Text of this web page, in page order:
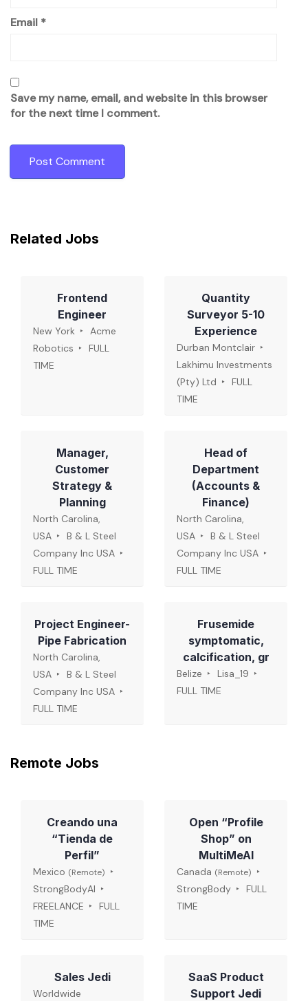
Email *
Save my name, email, and website in this browser
for the next time I comment.
Related Jobs
Frontend
Engineer
New York
Acme
Robotics
FULL
TIME
Quantity
Surveyor 5-10
Experience
Durban Montclair
Lakhimu Investments
(Pty) Ltd
FULL
TIME
Manager,
Customer
Strategy &
Planning
North Carolina,
USA
B & L Steel
Company Inc USA
FULL TIME
Head of
Department
(Accounts &
Finance)
North Carolina,
USA
B & L Steel
Company Inc USA
FULL TIME
Project Engineer-
Pipe Fabrication
North Carolina,
USA
B & L Steel
Company Inc USA
FULL TIME
Frusemide
symptomatic,
calcification, gr
Belize
Lisa_19
FULL TIME
Remote Jobs
Creando una
“Tienda de
Perfil”
Mexico (Remote)
StrongBodyAI
FREELANCE
FULL
TIME
Open “Profile
Shop” on
MultiMeAI
Canada (Remote)
StrongBody
FULL
TIME
Sales Jedi
Worldwide
SaaS Product
Support Jedi